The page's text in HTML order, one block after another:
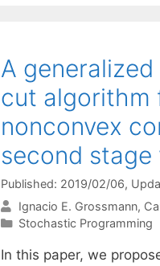
A
cut algorithm
nonconvex
second stage
Published: 2019/02/06,
Ignacio E. Grossmann
Categories
Stochastic Programming
In this paper, we